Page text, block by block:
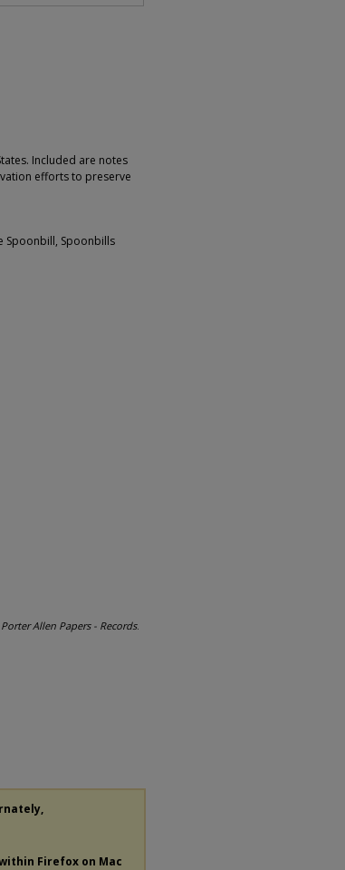
Included are notes
efforts to preserve
Spoonbill, Spoonbills
Allen Papers - Records.
Firefox on Mac